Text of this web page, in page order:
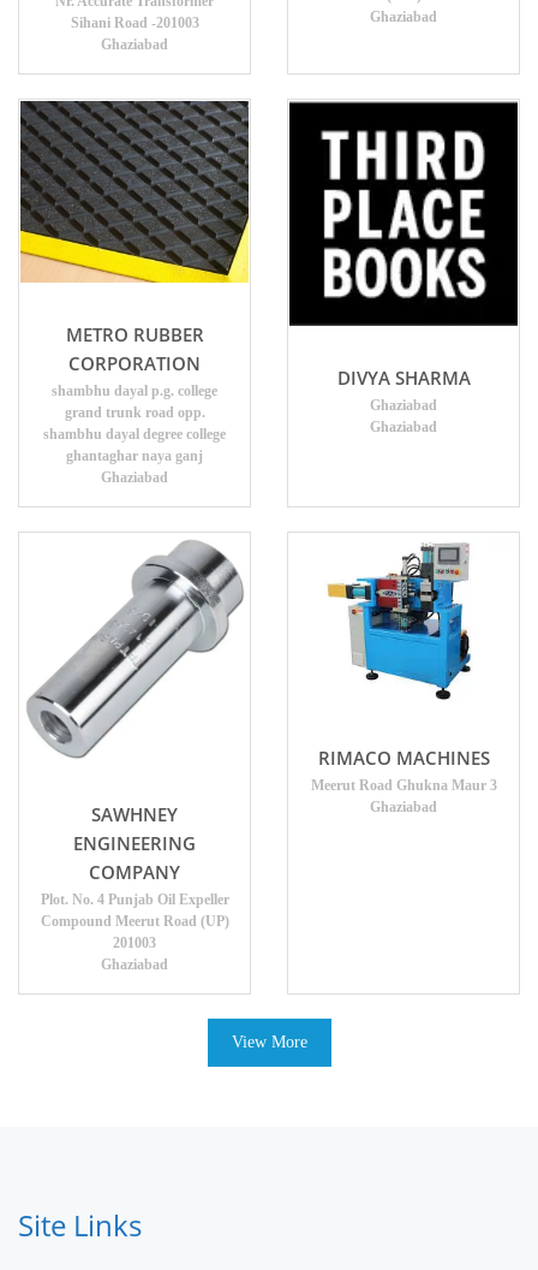
Sihani Road -201003
Ghaziabad
Ghaziabad
METRO RUBBER
CORPORATION
shambhu dayal p.g. college
grand trunk road opp.
shambhu dayal degree college
ghantaghar naya ganj
Ghaziabad
DIVYA SHARMA
Ghaziabad
Ghaziabad
SAWHNEY
ENGINEERING
COMPANY
Plot. No. 4 Punjab Oil Expeller
Compound Meerut Road (UP)
201003
Ghaziabad
RIMACO MACHINES
Meerut Road Ghukna Maur 3
Ghaziabad
View More
Site Links